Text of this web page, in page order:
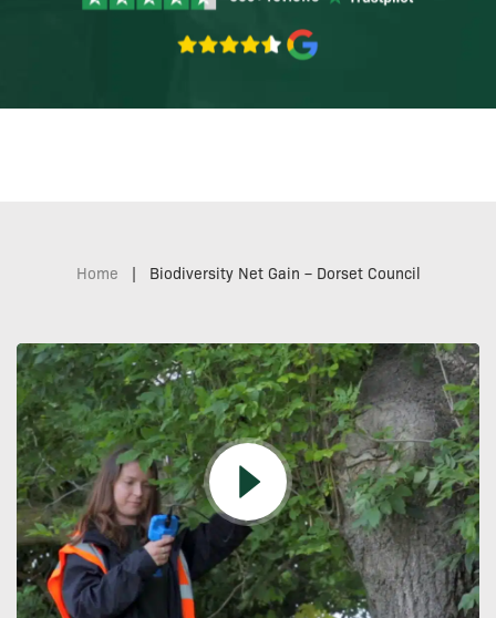
Home | Biodiversity Net Gain – Dorset Council